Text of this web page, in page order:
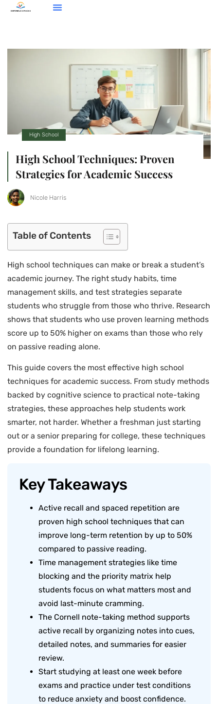
High School
High School Techniques: Proven
Strategies for Academic Success
Nicole Harris
Table of Contents
High school techniques can make or break a student’s
academic journey. The right study habits, time
management skills, and test strategies separate
students who struggle from those who thrive. Research
shows that students who use proven learning methods
score up to 50% higher on exams than those who rely
on passive reading alone.
This guide covers the most effective high school
techniques for academic success. From study methods
backed by cognitive science to practical note-taking
strategies, these approaches help students work
smarter, not harder. Whether a freshman just starting
out or a senior preparing for college, these techniques
provide a foundation for lifelong learning.
Key Takeaways
Active recall and spaced repetition are
proven high school techniques that can
improve long-term retention by up to 50%
compared to passive reading.
Time management strategies like time
blocking and the priority matrix help
students focus on what matters most and
avoid last-minute cramming.
The Cornell note-taking method supports
active recall by organizing notes into cues,
detailed notes, and summaries for easier
review.
Start studying at least one week before
exams and practice under test conditions
to reduce anxiety and boost confidence.